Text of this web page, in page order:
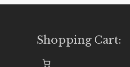
Shopping Cart: